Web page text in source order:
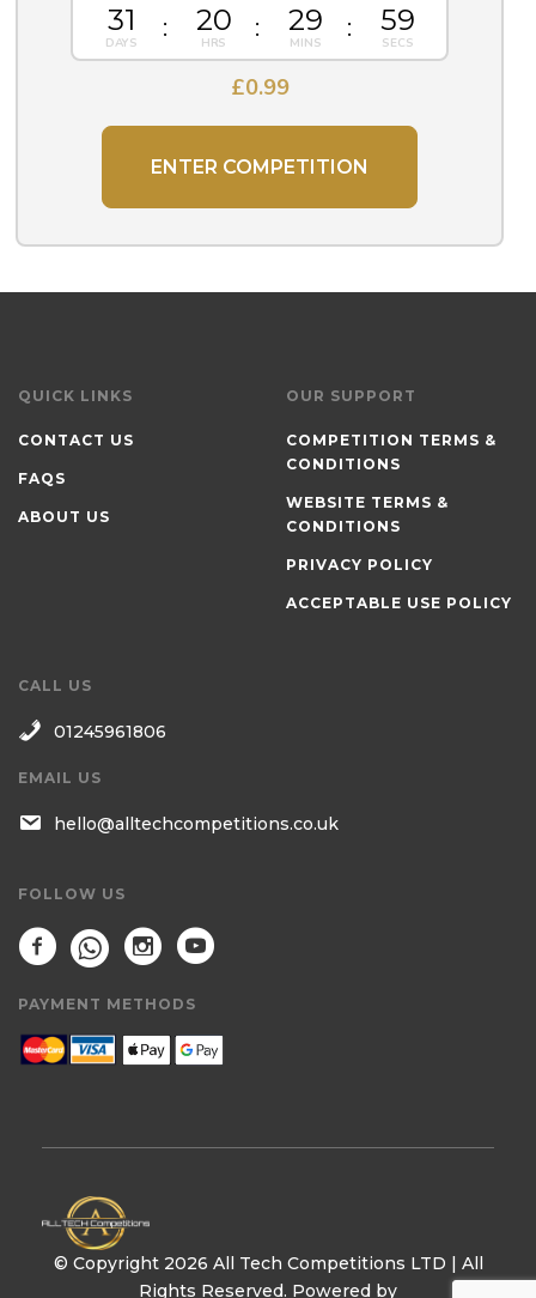
31 20 29 59
£0.99
ENTER COMPETITION
QUICK LINKS
CONTACT US
FAQS
ABOUT US
OUR SUPPORT
COMPETITION TERMS &
CONDITIONS
WEBSITE TERMS &
CONDITIONS
PRIVACY POLICY
ACCEPTABLE USE POLICY
CALL US
01245961806
EMAIL US
hello@alltechcompetitions.co.uk
FOLLOW US
PAYMENT METHODS
© Copyright 2026 All Tech Competitions LTD | All
Rights Reserved. Powered by